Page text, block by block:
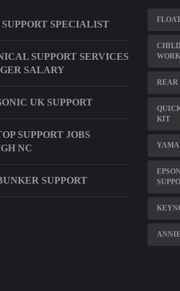
SPECIALIST
SUPPORT SERVICES
SALARY
UK SUPPORT
SUPPORT JOBS
NC
SUPPORT
REAR
KIT